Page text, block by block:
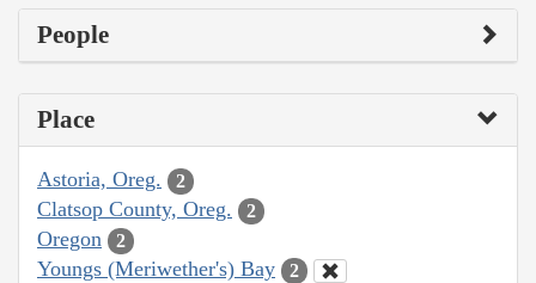
People
Place
Astoria, Oreg. 2
Clatsop County, Oreg. 2
Oregon 2
Youngs (Meriwether's) Bay 2